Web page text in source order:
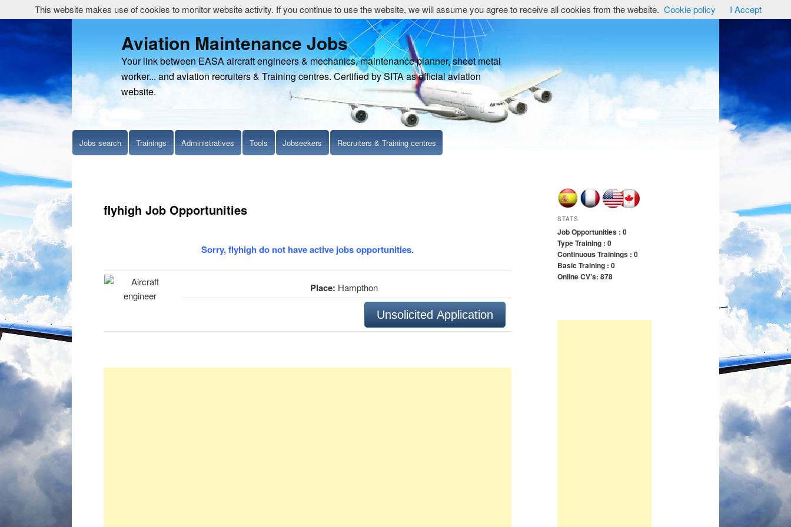
Aviation Maintenance Jobs
Your link between EASA aircraft engineers & mechanics, maintenance planner, sheet metal
worker... and aviation recruiters & Training centres. Certified by SITA as official aviation
website.
Jobs search Trainings Administratives Tools Jobseekers Recruiters & Training centres
flyhigh Job Opportunities
Sorry, flyhigh do not have active jobs opportunities.
Place: Hampthon
STATS
Job Opportunities : 0
Type Training : 0
Continuous Trainings : 0
Basic Training : 0
Online CV's: 878
This website makes use of cookies to monitor website activity. If you continue to use the website, we will assume you agree to receive all cookies from the website. Cookie policy I Accept